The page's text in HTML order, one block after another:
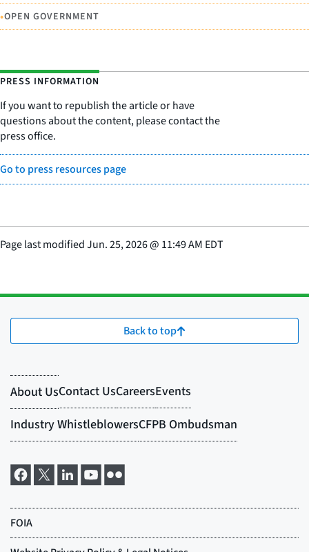
•OPEN GOVERNMENT
PRESS INFORMATION
If you want to republish the article or have
questions about the content, please contact the
press office.
Go to press resources page
Page last modifiedJun. 25, 2026@ 11:49 AM EDT
Back to top